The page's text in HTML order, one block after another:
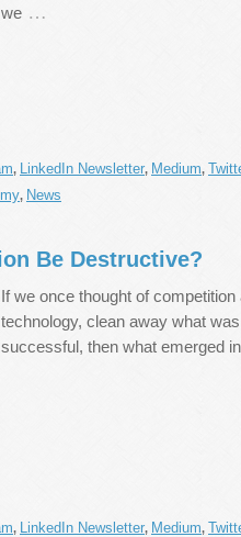
we …
, LinkedIn Newsletter, Medium,
, News
Be Destructive?
If we once thought of
technology, clean away what
successful, then what emerged
, LinkedIn Newsletter, Medium,